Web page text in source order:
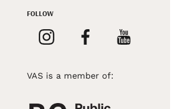
FOLLOW
VAS is a member of: